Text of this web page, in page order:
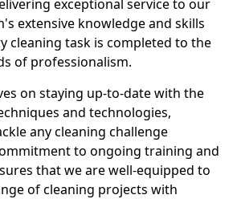
exceptional service to our
extensive knowledge and skills
cleaning task is completed to the
of professionalism.
on staying up-to-date with the
and technologies,
any cleaning challenge
to ongoing training and
that we are well-equipped to
of cleaning projects with